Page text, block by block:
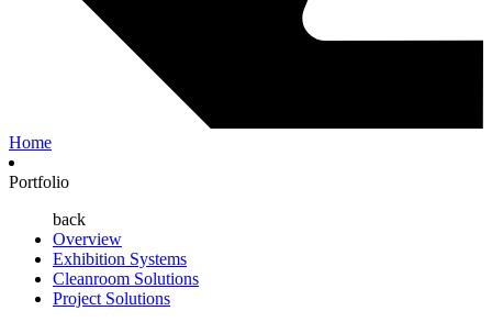
Home
Portfolio
back
Overview
Exhibition Systems
Cleanroom Solutions
Project Solutions